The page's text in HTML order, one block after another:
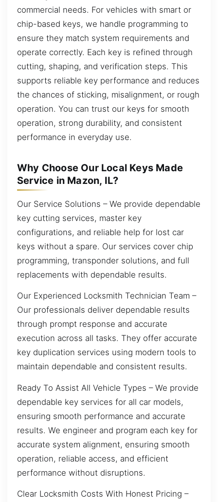
commercial needs. For vehicles with smart or
chip-based keys, we handle programming to
ensure they match system requirements and
operate correctly. Each key is refined through
cutting, shaping, and verification steps. This
supports reliable key performance and reduces
the chances of sticking, misalignment, or rough
operation. You can trust our keys for smooth
operation, strong durability, and consistent
performance in everyday use.
Why Choose Our Local Keys Made
Service in Mazon, IL?
Our Service Solutions – We provide dependable
key cutting services, master key
configurations, and reliable help for lost car
keys without a spare. Our services cover chip
programming, transponder solutions, and full
replacements with dependable results.
Our Experienced Locksmith Technician Team –
Our professionals deliver dependable results
through prompt response and accurate
execution across all tasks. They offer accurate
key duplication services using modern tools to
maintain dependable and consistent results.
Ready To Assist All Vehicle Types – We provide
dependable key services for all car models,
ensuring smooth performance and accurate
results. We engineer and program each key for
accurate system alignment, ensuring smooth
operation, reliable access, and efficient
performance without disruptions.
Clear Locksmith Costs With Honest Pricing –